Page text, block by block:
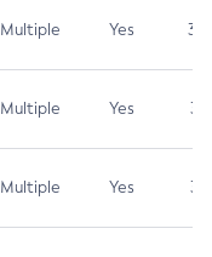
Multiple Yes 3.7
Multiple Yes 3.1
Multiple Yes 3.1